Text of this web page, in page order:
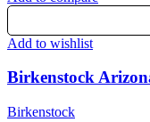
Add to wishlist
Birkenstock
Birkenstock